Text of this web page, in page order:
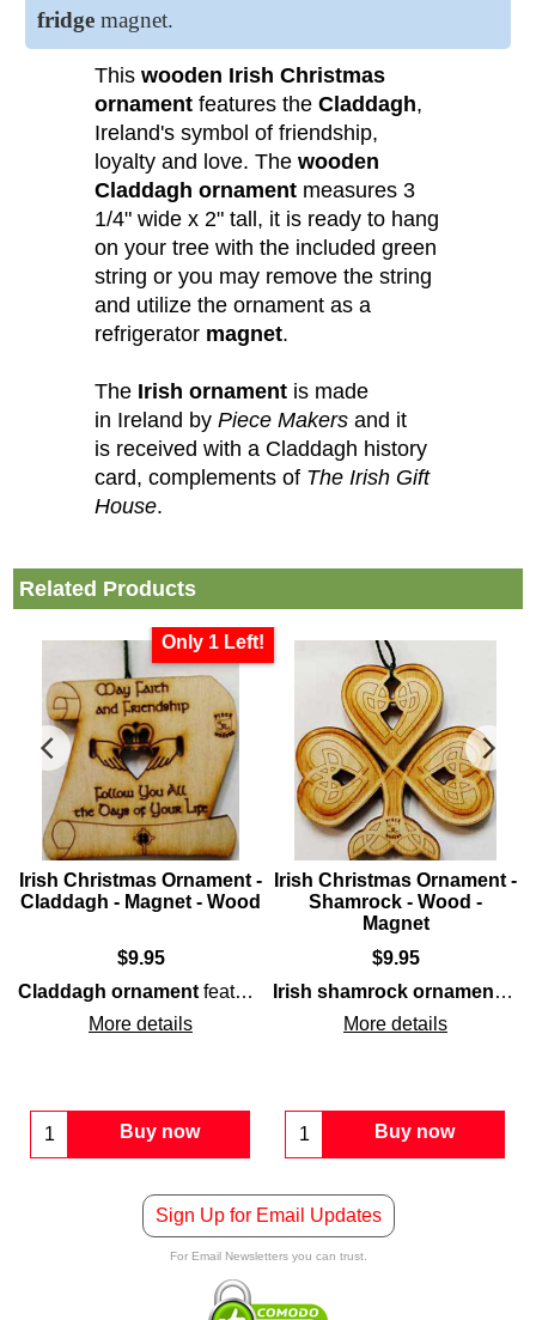
fridge magnet.
This wooden Irish Christmas
ornament features the Claddagh,
Ireland's symbol of friendship,
loyalty and love. The wooden
Claddagh ornament measures 3
1/4" wide x 2" tall, it is ready to hang
on your tree with the included green
string or you may remove the string
and utilize the ornament as a
refrigerator magnet.
The Irish ornament is made
in Ireland by Piece Makers and it
is received with a Claddagh history
card, complements of The Irish Gift
House.
Related Products
Only 1 Left!
Irish Christmas Ornament -
Claddagh - Magnet - Wood
$9.95
Claddagh ornament features laser cut woodconstruction
More details
Buy now
Irish Christmas Ornament -
Shamrock - Wood -
Magnet
$9.95
Irish shamrock ornament
More details
Buy now
woodconstruction that is enhanced with
Sign Up for Email Updates
For Email Newsletters you can trust.